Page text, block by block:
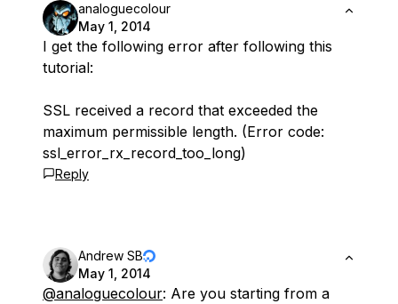
analoguecolour
May 1, 2014
I get the following error after following this
tutorial:
SSL received a record that exceeded the
maximum permissible length. (Error code:
ssl_error_rx_record_too_long)
Reply
Andrew SB
May 1, 2014
@analoguecolour: Are you starting from a